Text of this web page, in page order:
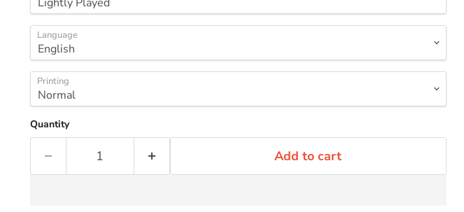
Language
Printing
Quantity
Add to cart